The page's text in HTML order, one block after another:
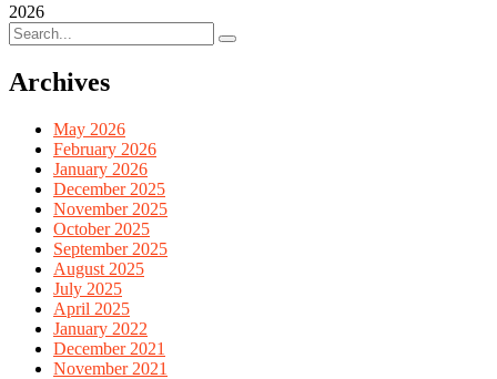
2026
Archives
May 2026
February 2026
January 2026
December 2025
November 2025
October 2025
September 2025
August 2025
July 2025
April 2025
January 2022
December 2021
November 2021